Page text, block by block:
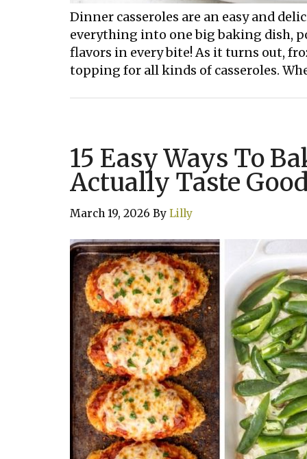
Dinner casseroles are an easy and
everything into one big baking dish,
flavors in every bite! As it turns out,
topping for all kinds of casseroles.
15 Easy Ways To
Actually Taste
March 19, 2026 By Lilly